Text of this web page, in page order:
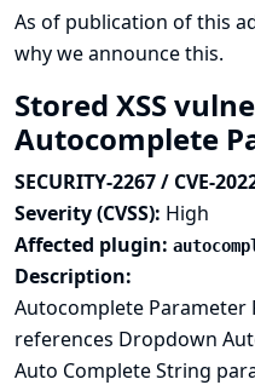
As of publication of this
why we announce this.
Stored XSS
Autocomplete
SECURITY-2267 / CVE-
Severity (CVSS): High
Affected plugin:
Description:
Autocomplete Parameter
references Dropdown
Auto Complete String